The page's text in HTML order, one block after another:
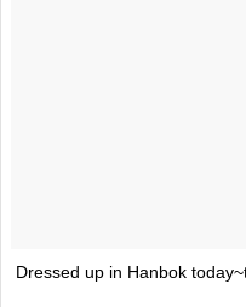
Dressed up in Hanbok